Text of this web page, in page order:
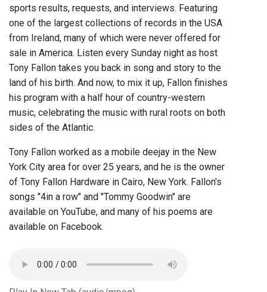
sports results, requests, and interviews. Featuring
one of the largest collections of records in the USA
from Ireland, many of which were never offered for
sale in America. Listen every Sunday night as host
Tony Fallon takes you back in song and story to the
land of his birth. And now, to mix it up, Fallon finishes
his program with a half hour of country-western
music, celebrating the music with rural roots on both
sides of the Atlantic.
Tony Fallon worked as a mobile deejay in the New
York City area for over 25 years, and he is the owner
of Tony Fallon Hardware in Cairo, New York. Fallon's
songs "4in a row" and "Tommy Goodwin" are
available on YouTube, and many of his poems are
available on Facebook.